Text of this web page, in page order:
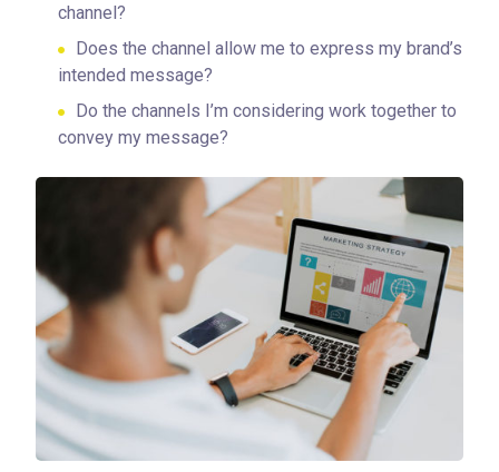
channel?
Does the channel allow me to express my brand’s
intended message?
Do the channels I’m considering work together to
convey my message?